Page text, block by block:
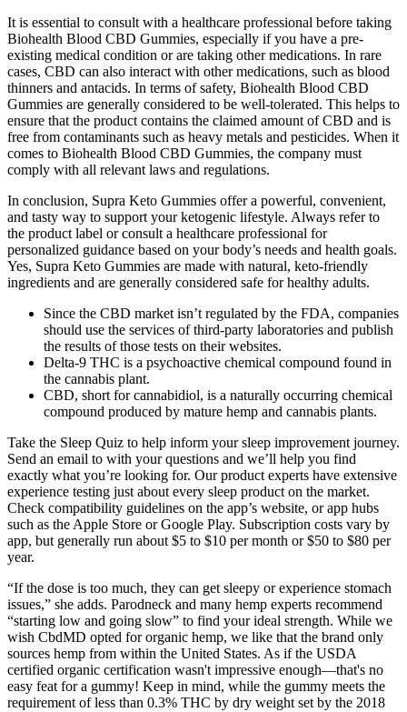
It is essential to consult with a healthcare professional before taking
Biohealth Blood CBD Gummies, especially if you have a pre-
existing medical condition or are taking other medications. In rare
cases, CBD can also interact with other medications, such as blood
thinners and antacids. In terms of safety, Biohealth Blood CBD
Gummies are generally considered to be well-tolerated. This helps to
ensure that the product contains the claimed amount of CBD and is
free from contaminants such as heavy metals and pesticides. When it
comes to Biohealth Blood CBD Gummies, the company must
comply with all relevant laws and regulations.
In conclusion, Supra Keto Gummies offer a powerful, convenient,
and tasty way to support your ketogenic lifestyle. Always refer to
the product label or consult a healthcare professional for
personalized guidance based on your body’s needs and health goals.
Yes, Supra Keto Gummies are made with natural, keto-friendly
ingredients and are generally considered safe for healthy adults.
Since the CBD market isn’t regulated by the FDA, companies
should use the services of third-party laboratories and publish
the results of those tests on their websites.
Delta-9 THC is a psychoactive chemical compound found in
the cannabis plant.
CBD, short for cannabidiol, is a naturally occurring chemical
compound produced by mature hemp and cannabis plants.
Take the Sleep Quiz to help inform your sleep improvement journey.
Send an email to with your questions and we’ll help you find
exactly what you’re looking for. Our product experts have extensive
experience testing just about every sleep product on the market.
Check compatibility guidelines on the app’s website, or app hubs
such as the Apple Store or Google Play. Subscription costs vary by
app, but generally run about $5 to $10 per month or $50 to $80 per
year.
“If the dose is too much, they can get sleepy or experience stomach
issues,” she adds. Parodneck and many hemp experts recommend
“starting low and going slow” to find your ideal strength. While we
wish CbdMD opted for organic hemp, we like that the brand only
sources hemp from within the United States. As if the USDA
certified organic certification wasn't impressive enough—that's no
easy feat for a gummy! Keep in mind, while the gummy meets the
requirement of less than 0.3% THC by dry weight set by the 2018